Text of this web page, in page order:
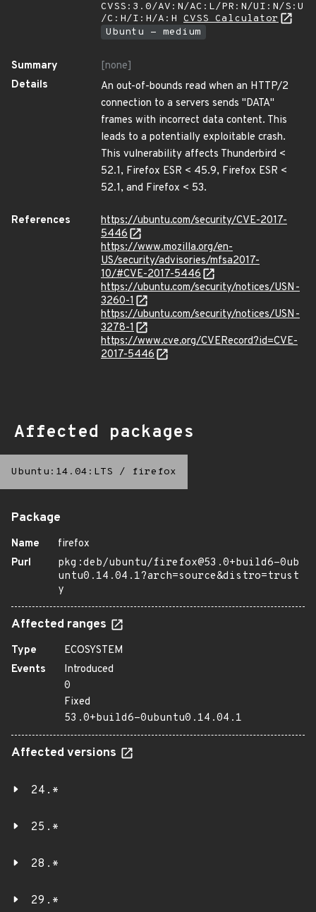
CVSS:3.0/AV:N/AC:L/PR:N/UI:N/S:U
/C:H/I:H/A:H CVSS Calculator
Ubuntu - medium
Summary
[none]
Details
An out-of-bounds read when an HTTP/2
connection to a servers sends "DATA"
frames with incorrect data content. This
leads to a potentially exploitable crash.
This vulnerability affects Thunderbird <
52.1, Firefox ESR < 45.9, Firefox ESR <
52.1, and Firefox < 53.
References
https://ubuntu.com/security/CVE-2017-
5446
https://www.mozilla.org/en-
US/security/advisories/mfsa2017-
10/#CVE-2017-5446
https://ubuntu.com/security/notices/USN-
3260-1
https://ubuntu.com/security/notices/USN-
3278-1
https://www.cve.org/CVERecord?id=CVE-
2017-5446
Affected packages
Ubuntu:14.04:LTS / firefox
Package
Name
firefox
Purl
pkg:deb/ubuntu/firefox@53.0+build6-0ub
untu0.14.04.1?arch=source&distro=trust
y
Affected ranges
Type
ECOSYSTEM
Events
Introduced
0
Fixed
53.0+build6-0ubuntu0.14.04.1
Affected versions
24.*
25.*
28.*
29.*